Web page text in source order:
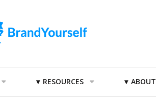
RESOURCES ABOUT